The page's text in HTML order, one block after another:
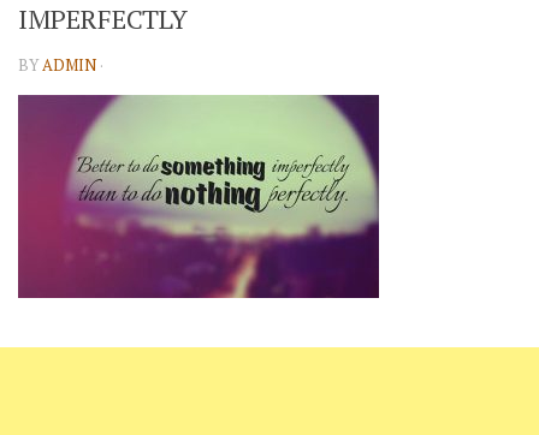
IMPERFECTLY
BYADMIN ·